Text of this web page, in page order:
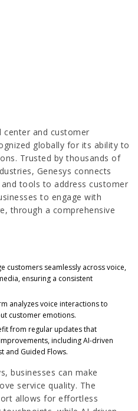
center and customer
globally for its ability to
Trusted by thousands of
Genesys connects
tools to address customer
to engage with
through a comprehensive
customers seamlessly across voice,
ensuring a consistent
analyzes voice interactions to
customer emotions.
from regular updates that
including AI-driven
and Guided Flows.
businesses can make
service quality. The
allows for effortless